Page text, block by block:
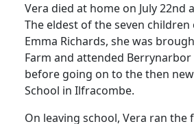
Vera died at home on July 22nd
The eldest of the seven children
Emma Richards, she was
Farm and attended Berrynarbor
before going on to the then
School in Ilfracombe.
On leaving school, Vera ran